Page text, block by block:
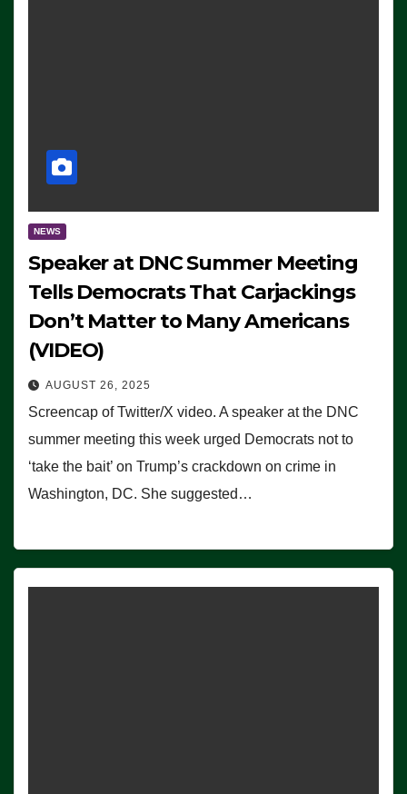
NEWS
Speaker at DNC Summer Meeting
Tells Democrats That Carjackings
Don’t Matter to Many Americans
(VIDEO)
AUGUST 26, 2025
Screencap of Twitter/X video. A speaker at the DNC
summer meeting this week urged Democrats not to
‘take the bait’ on Trump’s crackdown on crime in
Washington, DC. She suggested…